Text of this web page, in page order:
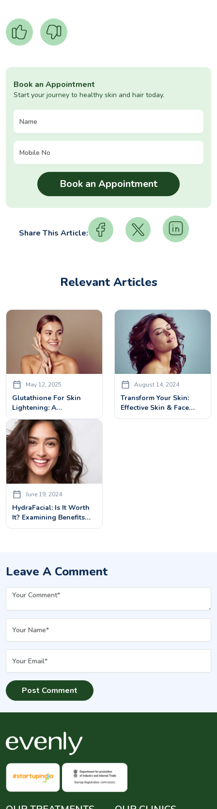
Book an Appointment
Start your journey to healthy skin and hair today.
Share This Article:
Relevant Articles
May 12, 2025
Glutathione For Skin
Lightening: A
Dermatologist’s Guide
August 14, 2024
Transform Your Skin:
Effective Skin & Face
Rejuvenation Treatments
June 19, 2024
HydraFacial: Is It Worth
It? Examining Benefits
And Potential Side
Leave A Comment